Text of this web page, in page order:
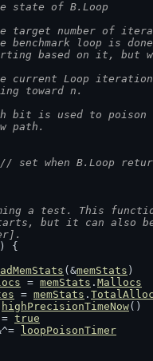
state of B.Loop
number of
benchmark loop is
based on it,
Loop
toward n.
bit is used to
path.
// set when B.Loop
a test. This
but it can also
{
(&memStats )
= memStats . Mallocs
= memStats .
highPrecisionTimeNow()
= true
loopPoisonTimer